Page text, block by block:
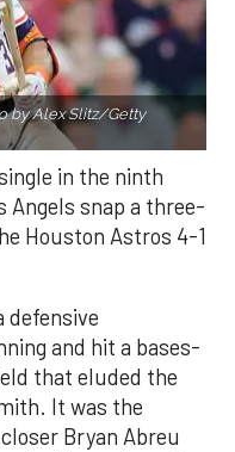
by Alex Slitz/Getty
in the ninth
Angels snap a three-
Houston Astros 4-1
defensive
and hit a bases-
that eluded the
It was the
Bryan Abreu